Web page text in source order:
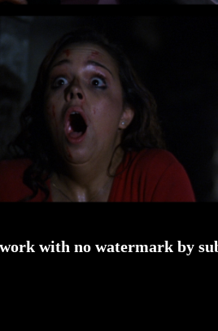
with no watermark by